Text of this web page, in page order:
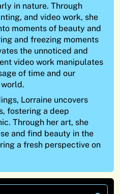
in nature. Through
and video work, she
moments of beauty and
and freezing moments
the unnoticed and
video work manipulates
of time and our
Lorraine uncovers
fostering a deep
Through her art, she
and find beauty in the
a fresh perspective on